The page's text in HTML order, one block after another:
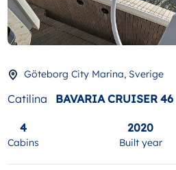
Göteborg City Marina, Sverige
Catilina BAVARIA CRUISER 46
Cabins
4
Built year
2020